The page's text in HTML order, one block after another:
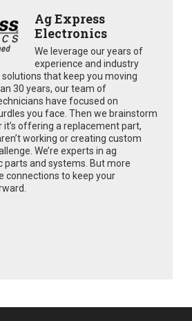
Ag Express
Electronics
We leverage our years of
experience and industry
that keep you moving
30 years, our team of
have focused on
you face. Then we brainstorm
it’s offering a replacement part,
working or creating custom
We’re experts in ag
parts and systems. But more
connections to keep your